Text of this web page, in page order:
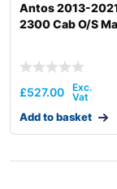
Antos 2013-
2300 Cab O/S
£527.00
Add to basket